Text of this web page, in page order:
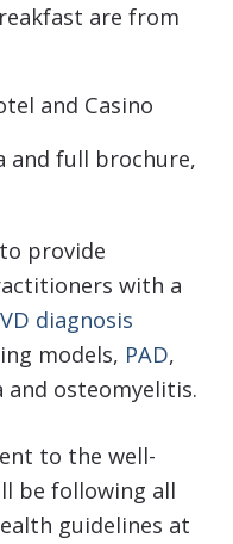
are from
and Casino
and full brochure,
provide
with a
diagnosis
models, PAD,
osteomyelitis.
to the well-
be following all
guidelines at